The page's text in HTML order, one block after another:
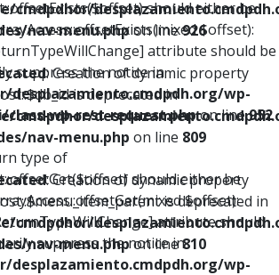
should either be
$offset):
attribute should be
suppress the notice in
desplazamiento.cmdpdh.org/wp-
class-wp-rest-request.phpon line952
type of
should either be
$offset):
attribute should
suppress the notice in
desplazamiento.cmdpdh.org/wp-
cmdpdhor/
nav-menu.phpon line926
: Creation of dynamic property
is deprecated in
cmdpdhor/
nav-menu.php on line 809
: Creation of dynamic property
is deprecated in
cmdpdhor/
nav-menu.phpon line810